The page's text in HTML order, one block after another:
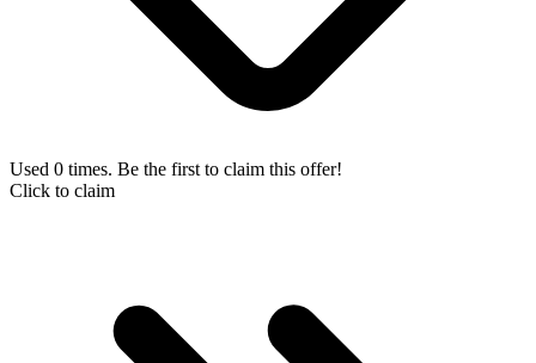
Used 0 times. Be the first to claim this offer!
Click to claim